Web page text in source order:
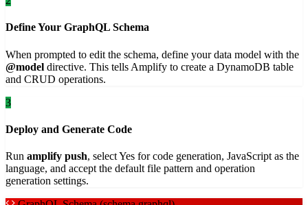
Define Your GraphQL Schema
When prompted to edit the schema, define your data model with the
@model directive. This tells Amplify to create a DynamoDB table
and CRUD operations.
3
Deploy and Generate Code
Run amplify push, select Yes for code generation, JavaScript as the
language, and accept the default file pattern and operation
generation settings.